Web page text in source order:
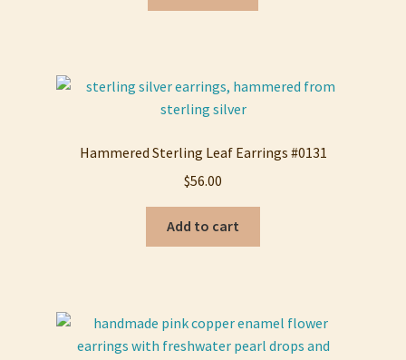
Hammered Sterling Leaf Earrings #0131
$56.00
Add to cart